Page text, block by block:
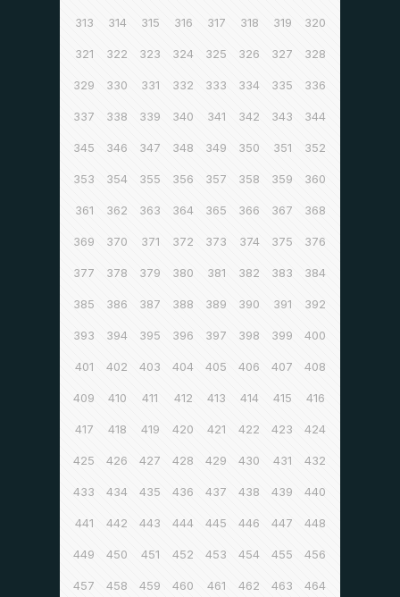
313 314 315 316 317 318 319 320
321 322 323 324 325 326 327 328
329 330 331 332 333 334 335 336
337 338 339 340 341 342 343 344
345 346 347 348 349 350 351 352
353 354 355 356 357 358 359 360
361 362 363 364 365 366 367 368
369 370 371 372 373 374 375 376
377 378 379 380 381 382 383 384
385 386 387 388 389 390 391 392
393 394 395 396 397 398 399 400
401 402 403 404 405 406 407 408
409 410 411 412 413 414 415 416
417 418 419 420 421 422 423 424
425 426 427 428 429 430 431 432
433 434 435 436 437 438 439 440
441 442 443 444 445 446 447 448
449 450 451 452 453 454 455 456
457 458 459 460 461 462 463 464